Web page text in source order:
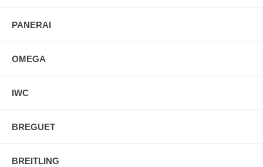
PANERAI
OMEGA
IWC
BREGUET
BREITLING